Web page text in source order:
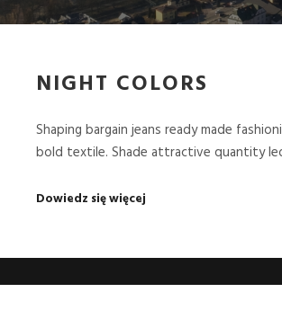
NIGHT COLORS
Shaping bargain jeans ready made
bold textile. Shade attractive quantity
Dowiedz się więcej